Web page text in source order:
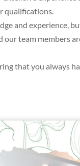
qualifications.
and experience,
team members
that you always